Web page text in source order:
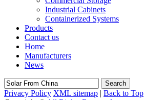
Industrial Cabinets
Containerized Systems
Products
Contact us
Home
Manufacturers
News
Search
Privacy Policy XML sitemap | Back to Top